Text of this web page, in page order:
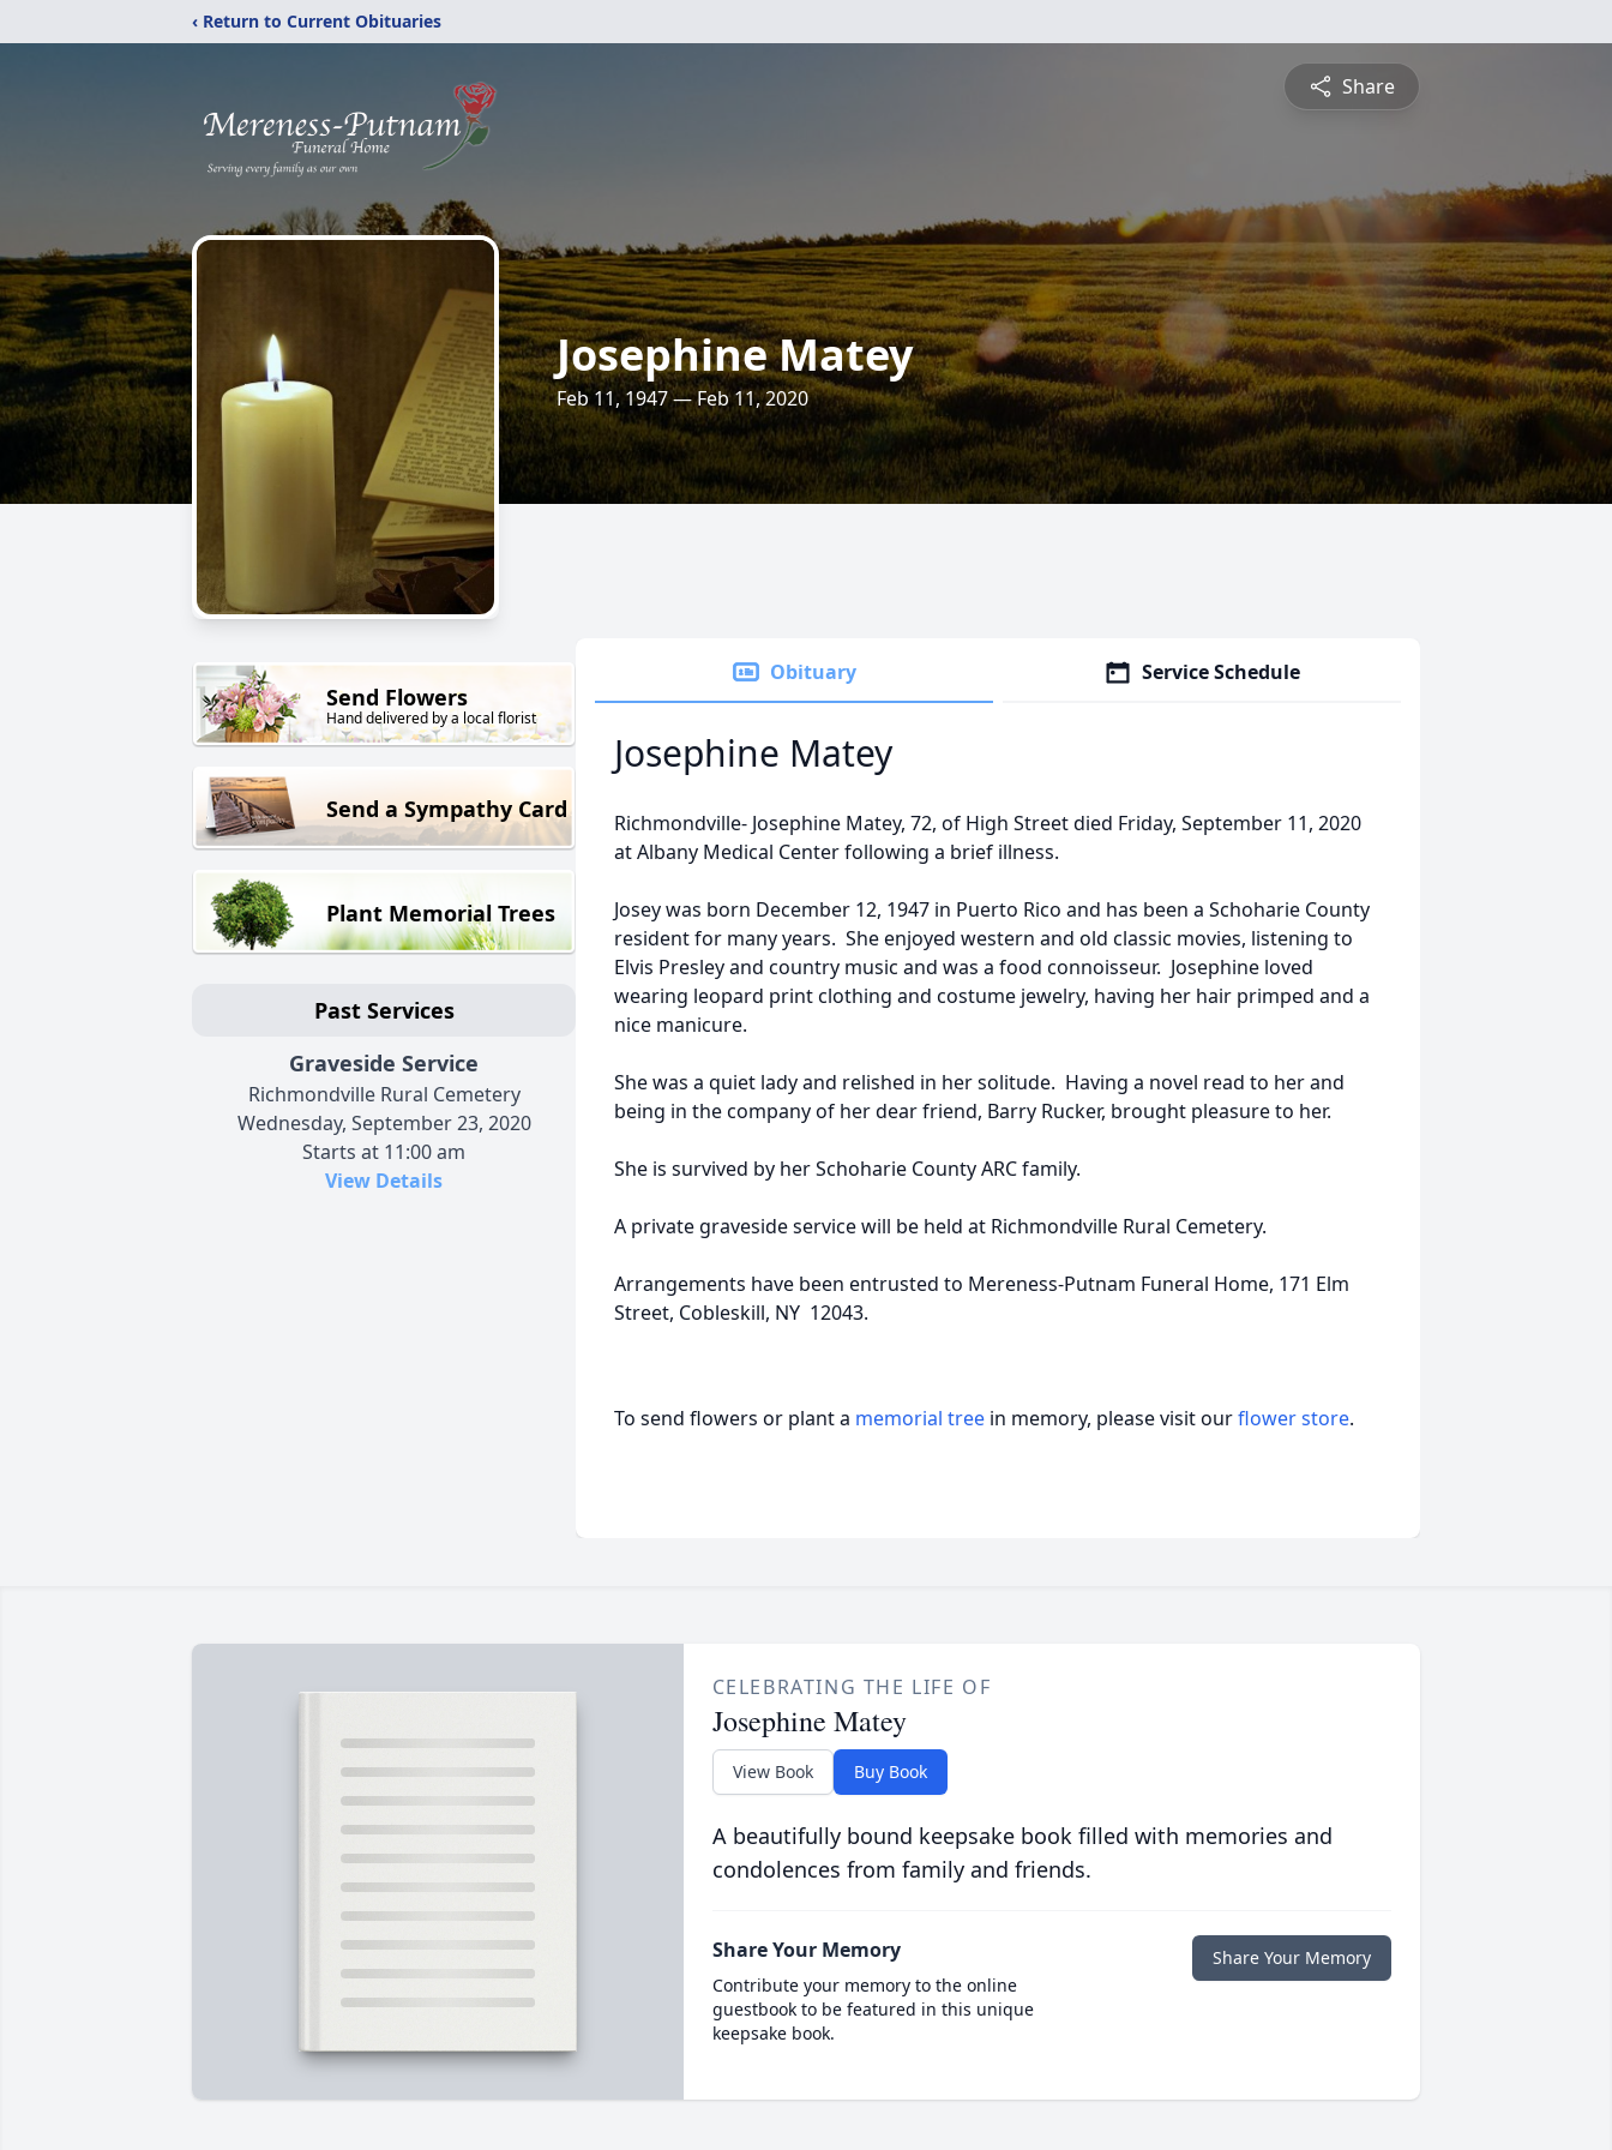
‹ Return to Current Obituaries
Share
Josephine Matey
Feb 11, 1947 — Feb 11, 2020
Send Flowers
Hand delivered by a local florist
Send a Sympathy Card
Plant Memorial Trees
Past Services
Graveside Service
Richmondville Rural Cemetery
Wednesday, September 23, 2020
Starts at 11:00 am
View Details
Obituary Service Schedule
Josephine Matey
Richmondville- Josephine Matey, 72, of High Street died Friday, September 11, 2020
at Albany Medical Center following a brief illness.
Josey was born December 12, 1947 in Puerto Rico and has been a Schoharie County
resident for many years. She enjoyed western and old classic movies, listening to
Elvis Presley and country music and was a food connoisseur. Josephine loved
wearing leopard print clothing and costume jewelry, having her hair primped and a
nice manicure.
She was a quiet lady and relished in her solitude. Having a novel read to her and
being in the company of her dear friend, Barry Rucker, brought pleasure to her.
She is survived by her Schoharie County ARC family.
A private graveside service will be held at Richmondville Rural Cemetery.
Arrangements have been entrusted to Mereness-Putnam Funeral Home, 171 Elm
Street, Cobleskill, NY 12043.
To send flowers or plant a memorial tree in memory, please visit ourflower store.
CELEBRATING THE LIFE OF
Josephine Matey
View Book Buy Book
A beautifully bound keepsake book filled with memories and
condolences from family and friends.
Share Your Memory
Contribute your memory to the online
guestbook to be featured in this unique
keepsake book.
Share Your Memory